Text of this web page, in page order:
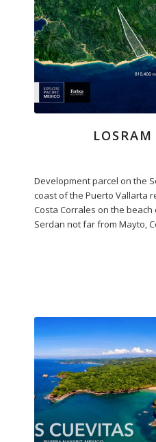
LOSRAM
Development parcel on the
coast of the Puerto Vallarta
Costa Corrales on the beach
Serdan not far from Mayto,